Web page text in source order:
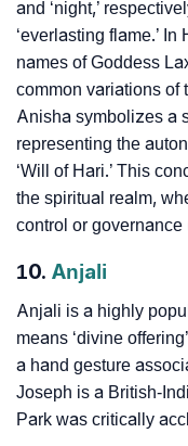
and ‘night,’
‘everlasting flame.’
names of Goddess
common variations of
Anisha symbolizes a
representing the
‘Will of Hari.’ This
the spiritual realm,
control or governance
10. Anjali
Anjali is a highly
means ‘divine
a hand gesture
Joseph is a British-
Park was critically